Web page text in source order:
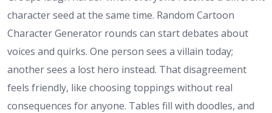
character seed at the same time. Random Cartoon
Character Generator rounds can start debates about
voices and quirks. One person sees a villain today;
another sees a lost hero instead. That disagreement
feels friendly, like choosing toppings without real
consequences for anyone. Tables fill with doodles, and